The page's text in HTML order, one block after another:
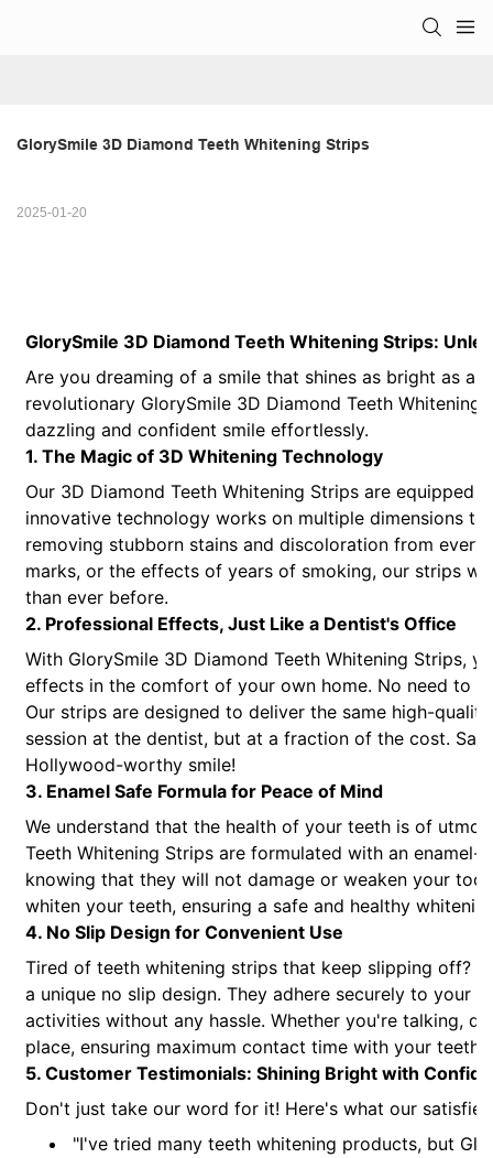
GlorySmile 3D Diamond Teeth Whitening Strips
2025-01-20
GlorySmile 3D Diamond Teeth Whitening Strips:
Are you dreaming of a smile that shines as bright as a
revolutionary GlorySmile 3D Diamond Teeth
dazzling and confident smile effortlessly.
1. The Magic of 3D Whitening Technology
Our 3D Diamond Teeth Whitening Strips are equipped
innovative technology works on multiple dimensions
removing stubborn stains and discoloration from
marks, or the effects of years of smoking, our strips
than ever before.
2. Professional Effects, Just Like a Dentist's Office
With GlorySmile 3D Diamond Teeth Whitening Strips,
effects in the comfort of your own home. No need to
Our strips are designed to deliver the same high-
session at the dentist, but at a fraction of the cost.
Hollywood-worthy smile!
3. Enamel Safe Formula for Peace of Mind
We understand that the health of your teeth is of
Teeth Whitening Strips are formulated with an
knowing that they will not damage or weaken your
whiten your teeth, ensuring a safe and healthy
4. No Slip Design for Convenient Use
Tired of teeth whitening strips that keep slipping off?
a unique no slip design. They adhere securely to your
activities without any hassle. Whether you're talking,
place, ensuring maximum contact time with your teeth
5. Customer Testimonials: Shining Bright with
Don't just take our word for it! Here's what our
"I've tried many teeth whitening products, but